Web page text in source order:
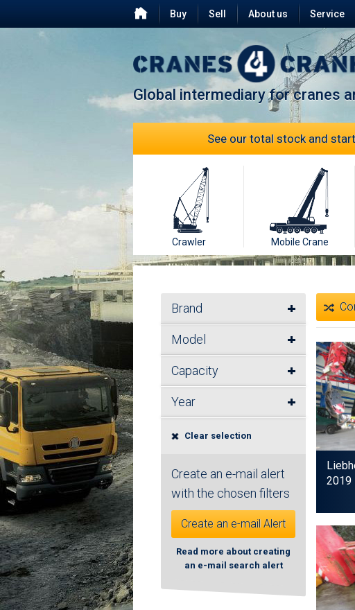
Buy Sell About us
Testimonials
FAQ
Service
Global intermediary for cranes
See our total stock and
Crawler Mobile Crane
Brand
Model
Capacity
Year
Clear selection
Create an e-mail alert
with the chosen filters
Create an e-mail Alert
Read more about creating
an e-mail search alert
2019